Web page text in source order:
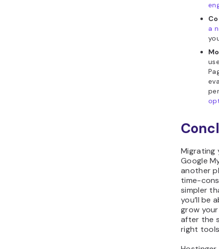
a
Migrating
Google
another
time-
simpler
you’ll be
grow
after the
right